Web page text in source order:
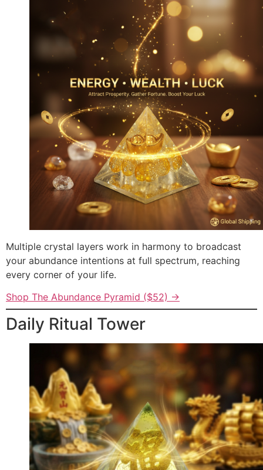
Multiple crystal layers work in harmony to broadcast
your abundance intentions at full spectrum, reaching
every corner of your life.
Shop The Abundance Pyramid ($52) →
Daily Ritual Tower